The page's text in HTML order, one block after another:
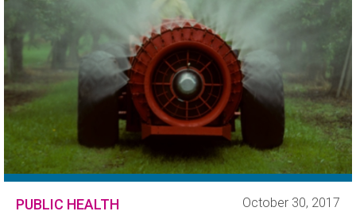
PUBLIC HEALTH October 30, 2017